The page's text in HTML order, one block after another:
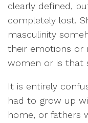
clearly defined,
completely lost.
masculinity
their emotions or
women or is that
It is entirely
had to grow up
home, or fathers